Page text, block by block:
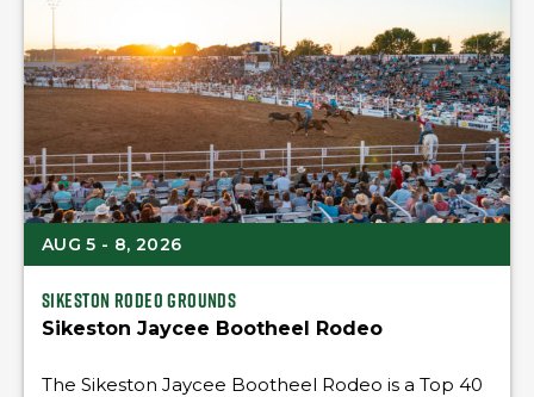
AUG 5 - 8, 2026
Sikeston Rodeo Grounds
Sikeston Jaycee Bootheel Rodeo
The Sikeston Jaycee Bootheel Rodeo is a Top 40